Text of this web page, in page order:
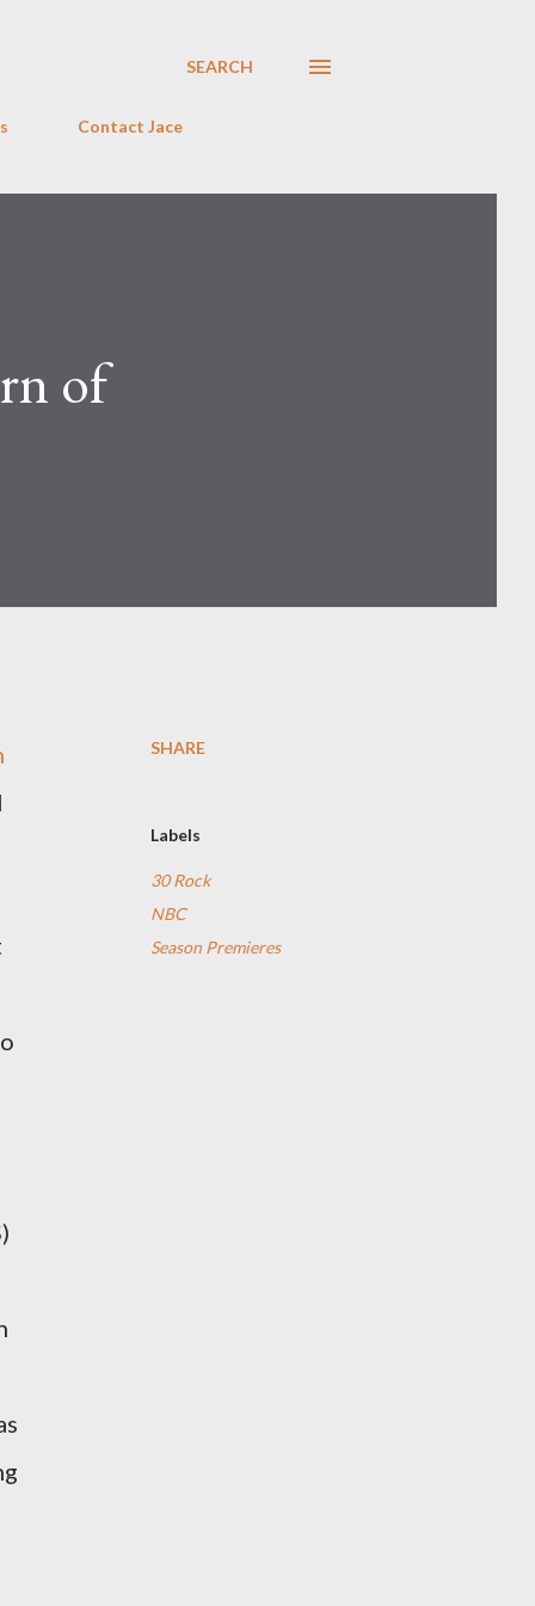
SEARCH
Contact Jace
of
SHARE
Labels
30 Rock
NBC
Season Premieres